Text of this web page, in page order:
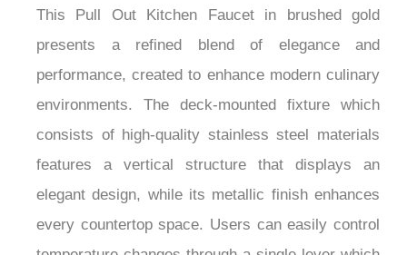
This Pull Out Kitchen Faucet in brushed gold
presents a refined blend of elegance and
performance, created to enhance modern culinary
environments. The deck-mounted fixture which
consists of high-quality stainless steel materials
features a vertical structure that displays an
elegant design, while its metallic finish enhances
every countertop space. Users can easily control